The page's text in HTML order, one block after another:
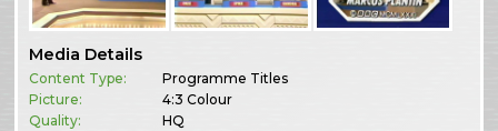
Media Details
Content Type:
Programme Titles
Picture:
4:3 Colour
Quality:
HQ